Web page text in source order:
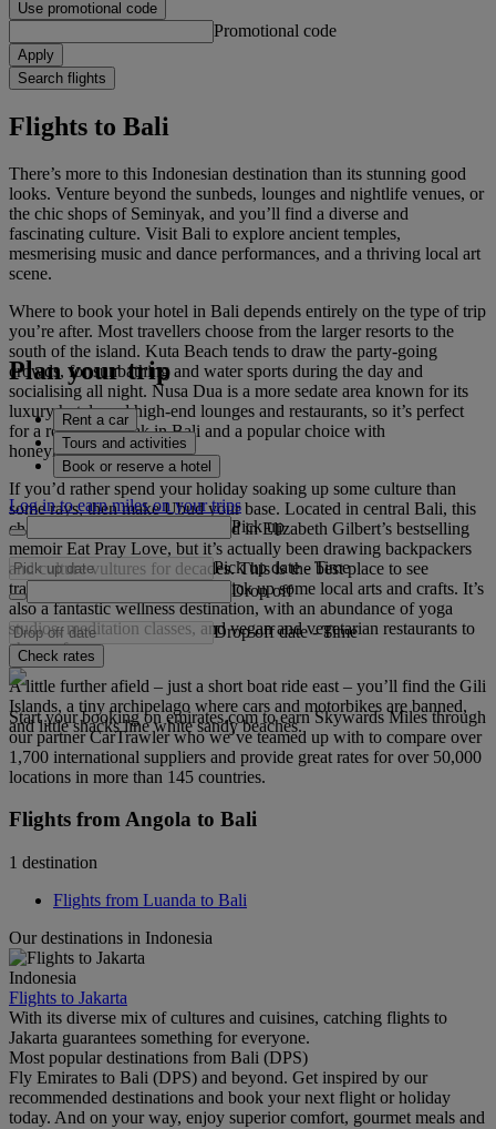
Use promotional code
Promotional code
Apply
Search flights
Flights to Bali
There’s more to this Indonesian destination than its stunning good
looks. Venture beyond the sunbeds, lounges and nightlife venues, or
the chic shops of Seminyak, and you’ll find a diverse and
fascinating culture. Visit Bali to explore ancient temples,
mesmerising music and dance performances, and a thriving local art
scene.
Where to book your hotel in Bali depends entirely on the type of trip
you’re after. Most travellers choose from the larger resorts to the
south of the island. Kuta Beach tends to draw the party-going
crowds, for sunbathing and water sports during the day and
socialising all night. Nusa Dua is a more sedate area known for its
luxury hotels and high-end lounges and restaurants, so it’s perfect
for a romantic break in Bali and a popular choice with
honeymooners.
If you’d rather spend your holiday soaking up some culture than
some rays, then make Ubud your base. Located in central Bali, this
charming town was immortalised in Elizabeth Gilbert’s bestselling
memoir Eat Pray Love, but it’s actually been drawing backpackers
and culture vultures for decades. This is the best place to see
traditional Balinese dance and pick up some local arts and crafts. It’s
also a fantastic wellness destination, with an abundance of yoga
studios, meditation classes, and vegan and vegetarian restaurants to
choose from.
A little further afield – just a short boat ride east – you’ll find the Gili
Islands, a tiny archipelago where cars and motorbikes are banned,
and little shacks line white sandy beaches.
Plan your trip
Rent a car
Tours and activities
Book or reserve a hotel
Log in to earn miles on your trips
Pick up
Pick up date - Time
Drop off
Drop off date - Time
Check rates
Start your booking on emirates.com to earn Skywards Miles through
our partner CarTrawler who we’ve teamed up with to compare over
1,700 international suppliers and provide great rates for over 50,000
locations in more than 145 countries.
Flights from Angola to Bali
1 destination
Flights from Luanda to Bali
Our destinations in Indonesia
Indonesia
Flights to Jakarta
With its diverse mix of cultures and cuisines, catching flights to
Jakarta guarantees something for everyone.
Most popular destinations from Bali (DPS)
Fly Emirates to Bali (DPS) and beyond. Get inspired by our
recommended destinations and book your next flight or holiday
today. And on your way, enjoy superior comfort, gourmet meals and